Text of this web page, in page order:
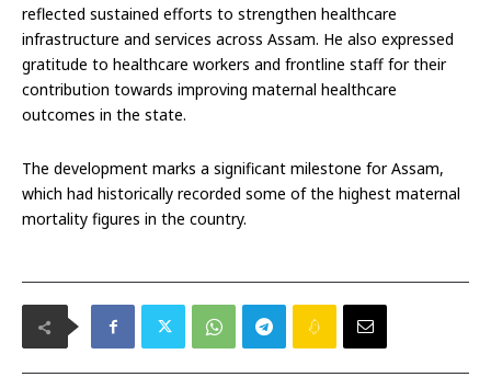
reflected sustained efforts to strengthen healthcare
infrastructure and services across Assam. He also expressed
gratitude to healthcare workers and frontline staff for their
contribution towards improving maternal healthcare
outcomes in the state.
The development marks a significant milestone for Assam,
which had historically recorded some of the highest maternal
mortality figures in the country.